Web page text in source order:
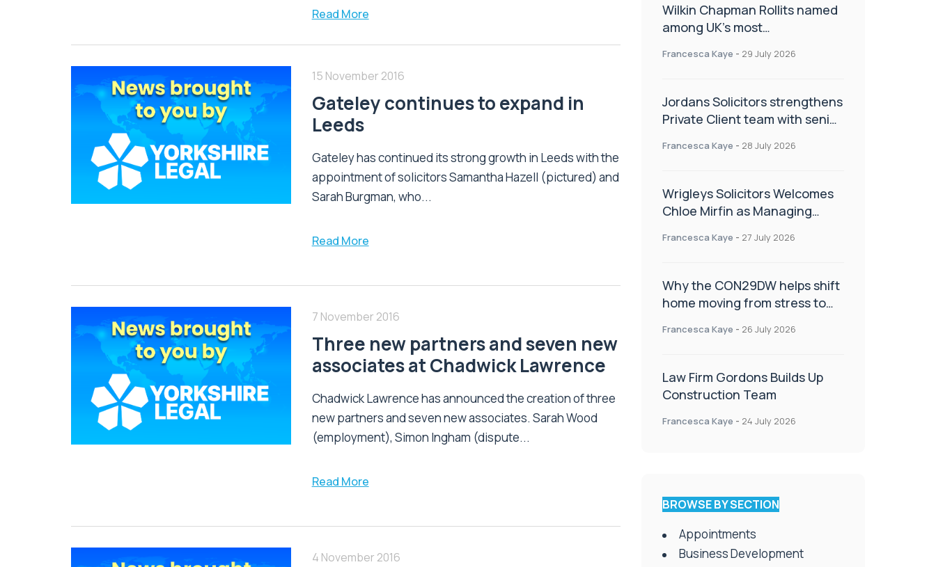
Read More
15 November 2016
Gateley continues to expand in
Leeds
Gateley has continued its strong growth in Leeds with the
appointment of solicitors Samantha Hazell (pictured) and
Sarah Burgman, who...
Read More
7 November 2016
Three new partners and seven new
associates at Chadwick Lawrence
Chadwick Lawrence has announced the creation of three
new partners and seven new associates. Sarah Wood
(employment), Simon Ingham (dispute...
Read More
4 November 2016
Wilkin Chapman Rollits named
among UK’s most
Francesca Kaye - 29 July 2026
Jordans Solicitors strengthens
Private Client team with senior
Francesca Kaye - 28 July 2026
Wrigleys Solicitors Welcomes
Chloe Mirfin as Managing
Francesca Kaye - 27 July 2026
Why the CON29DW helps shift
home moving from stress to
Francesca Kaye - 26 July 2026
Law Firm Gordons Builds Up
Construction Team
Francesca Kaye - 24 July 2026
BROWSE BY SECTION
Appointments
Business Development